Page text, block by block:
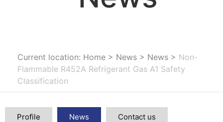
Current location: Home > News > News > Non-
Flammable R452A Refrigerant Gas A1 Safety
Classification
Profile News Contact us